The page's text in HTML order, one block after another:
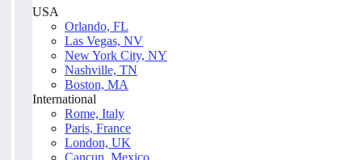
USA
Orlando, FL
Las Vegas, NV
New York City, NY
Nashville, TN
Boston, MA
International
Rome, Italy
Paris, France
London, UK